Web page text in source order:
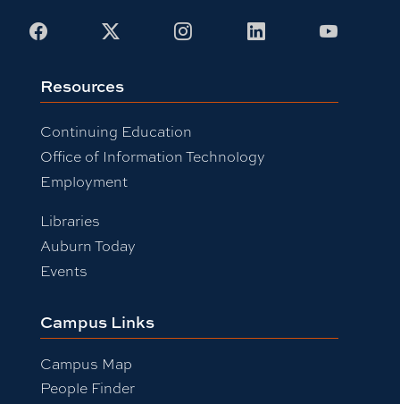
Facebook InstagramLinkedIn
Resources
Continuing Education
Office of Information Technology
Employment
Libraries
Auburn Today
Events
Campus Links
Campus Map
People Finder